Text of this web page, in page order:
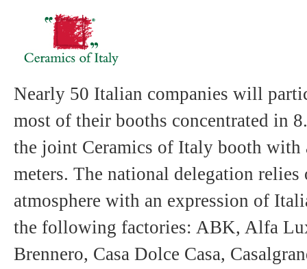
Nearly 50 Italian companies will
most of their booths concentrated in
the joint Ceramics of Italy booth with
meters. The national delegation
atmosphere with an expression of
the following factories: ABK, Alfa
Brennero, Casa Dolce Casa,